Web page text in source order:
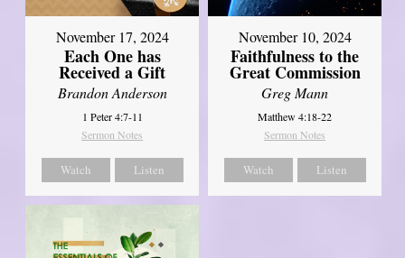
November 17, 2024
Each One has
Received a Gift
Brandon Anderson
1 Peter 4:7-11
Sermon Notes
Watch Listen
November 10, 2024
Faithfulness to the
Great Commission
Greg Mann
Matthew 4:18-22
Sermon Notes
Watch Listen